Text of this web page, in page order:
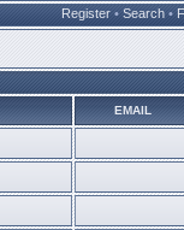
Register • Search •
EMAIL